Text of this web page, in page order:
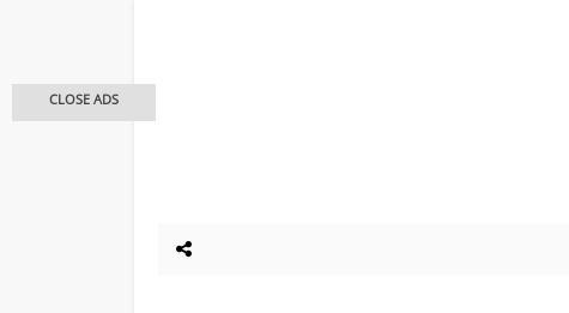
CLOSE ADS